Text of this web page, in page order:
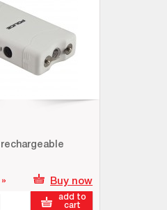
Buy now
add to
cart